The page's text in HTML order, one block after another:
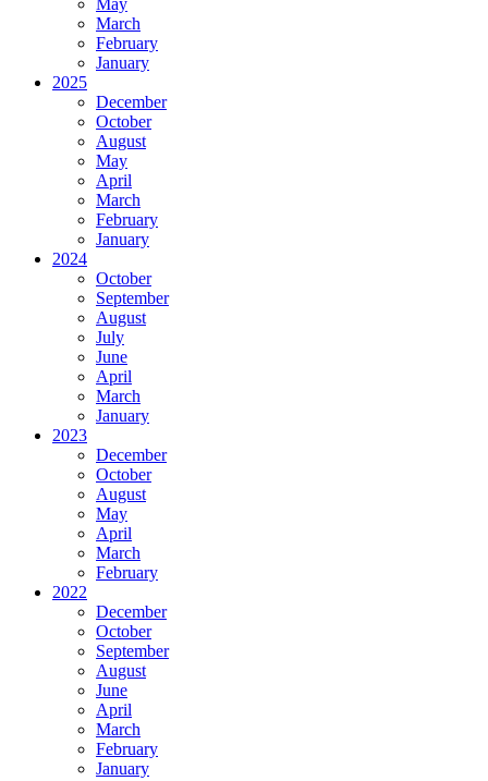
March
February
January
2025
December
October
August
May
April
March
February
January
2024
October
September
August
July
June
April
March
January
2023
December
October
August
May
April
March
February
2022
December
October
September
August
June
April
March
February
January